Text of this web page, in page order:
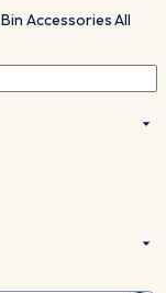
Bin AccessoriesAll